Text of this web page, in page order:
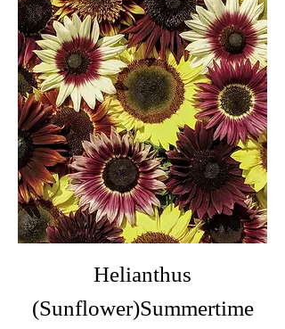
Helianthus
(Sunflower)Summertime